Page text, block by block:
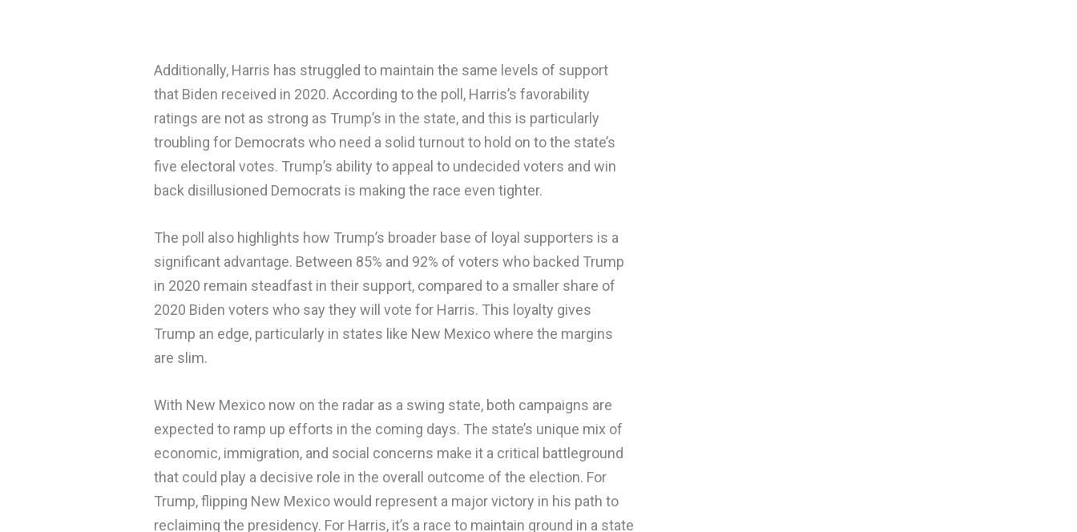
Additionally, Harris has struggled to maintain the same levels of support
that Biden received in 2020. According to the poll, Harris’s favorability
ratings are not as strong as Trump’s in the state, and this is particularly
troubling for Democrats who need a solid turnout to hold on to the state’s
five electoral votes. Trump’s ability to appeal to undecided voters and win
back disillusioned Democrats is making the race even tighter.
The poll also highlights how Trump’s broader base of loyal supporters is a
significant advantage. Between 85% and 92% of voters who backed Trump
in 2020 remain steadfast in their support, compared to a smaller share of
2020 Biden voters who say they will vote for Harris. This loyalty gives
Trump an edge, particularly in states like New Mexico where the margins
are slim.
With New Mexico now on the radar as a swing state, both campaigns are
expected to ramp up efforts in the coming days. The state’s unique mix of
economic, immigration, and social concerns make it a critical battleground
that could play a decisive role in the overall outcome of the election. For
Trump, flipping New Mexico would represent a major victory in his path to
reclaiming the presidency. For Harris, it’s a race to maintain ground in a state